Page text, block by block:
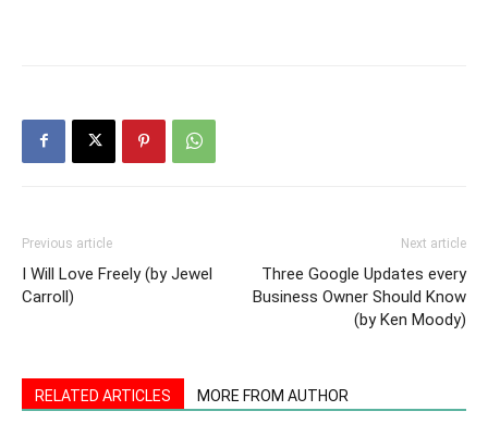
Previous article
I Will Love Freely (by Jewel
Carroll)
Next article
Three Google Updates every
Business Owner Should Know
(by Ken Moody)
RELATED ARTICLES MORE FROM AUTHOR